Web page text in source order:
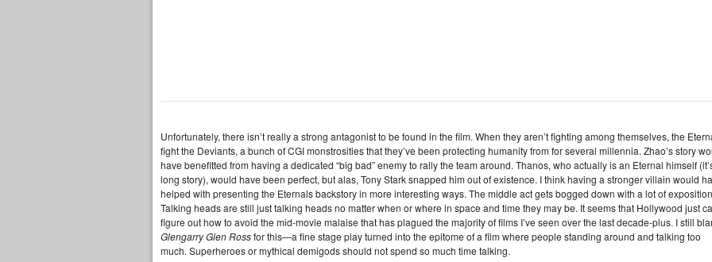
Unfortunately, there isn’t really a strong antagonist to be found in the film. When they aren’t fighting among themselves, the
fight the Deviants, a bunch of CGI monstrosities that they’ve been protecting humanity from for several millennia. Zhao’s story
have benefitted from having a dedicated “big bad” enemy to rally the team around. Thanos, who actually is an Eternal himself
long story), would have been perfect, but alas, Tony Stark snapped him out of existence. I think having a stronger villain would
helped with presenting the Eternals backstory in more interesting ways. The middle act gets bogged down with a lot of
Talking heads are still just talking heads no matter when or where in space and time they may be. It seems that Hollywood just
figure out how to avoid the mid-movie malaise that has plagued the majority of films I’ve seen over the last decade-plus. I still
Glengarry Glen Rossfor this—a fine stage play turned into the epitome of a film where people standing around and talking too
much. Superheroes or mythical demigods should not spend so much time talking.